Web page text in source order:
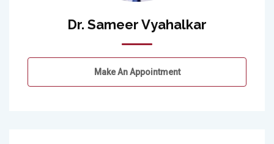
Dr. Sameer Vyahalkar
Make An Appointment